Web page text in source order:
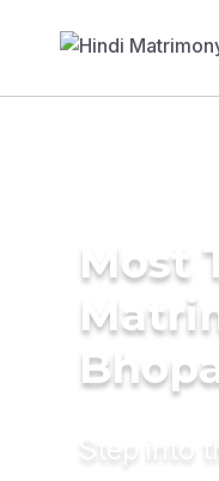
Most
Step into